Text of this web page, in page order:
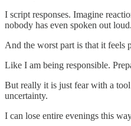
I script responses. Imagine
nobody has even spoken out loud.
And the worst part is that it feels
Like I am being responsible.
But really it is just fear with a
uncertainty.
I can lose entire evenings this